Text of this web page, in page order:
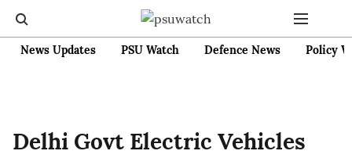
News Updates PSU Watch Defence News Policy
Delhi Govt Electric Vehicles